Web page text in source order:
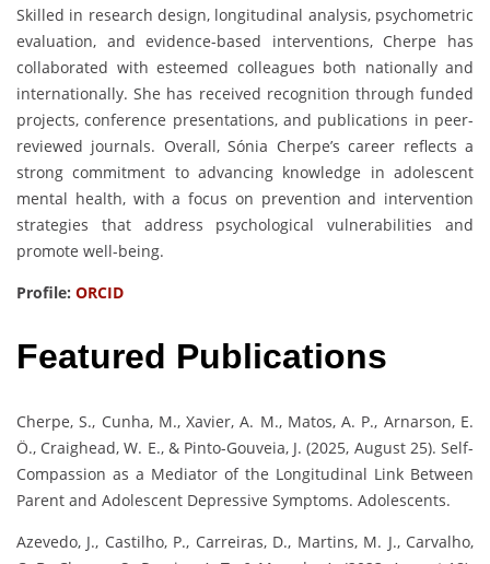
Skilled in research design, longitudinal analysis, psychometric
evaluation, and evidence-based interventions, Cherpe has
collaborated with esteemed colleagues both nationally and
internationally. She has received recognition through funded
projects, conference presentations, and publications in peer-
reviewed journals. Overall, Sónia Cherpe’s career reflects a
strong commitment to advancing knowledge in adolescent
mental health, with a focus on prevention and intervention
strategies that address psychological vulnerabilities and
promote well-being.
Profile: ORCID
Featured Publications
Cherpe, S., Cunha, M., Xavier, A. M., Matos, A. P., Arnarson, E.
Ö., Craighead, W. E., & Pinto-Gouveia, J. (2025, August 25). Self-
Compassion as a Mediator of the Longitudinal Link Between
Parent and Adolescent Depressive Symptoms. Adolescents.
Azevedo, J., Castilho, P., Carreiras, D., Martins, M. J., Carvalho,